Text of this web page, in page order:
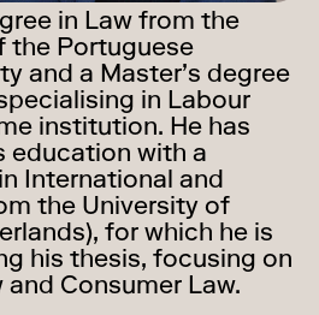
in Law from the
the Portuguese
and a Master’s degree
in Labour
institution. He has
education with a
International and
the University of
for which he is
his thesis, focusing on
Consumer Law.